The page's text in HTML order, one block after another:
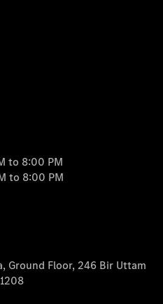
to 8:00 PM
to 8:00 PM
Ground Floor, 246 Bir Uttam